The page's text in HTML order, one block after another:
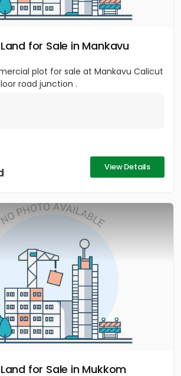
for Sale in Mankavu
plot for sale at Mankavu Calicut
road junction .
View Details
for Sale in Mukkom